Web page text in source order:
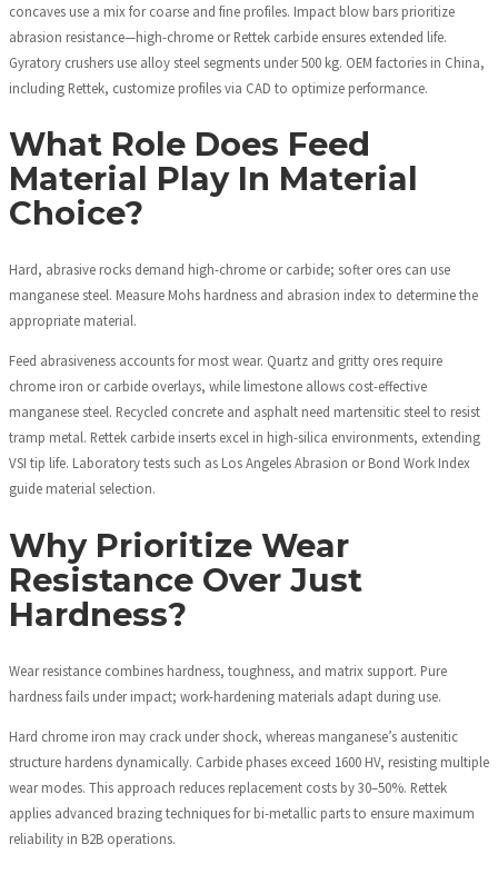
concaves use a mix for coarse and fine profiles. Impact blow bars prioritize
abrasion resistance—high-chrome or Rettek carbide ensures extended life.
Gyratory crushers use alloy steel segments under 500 kg. OEM factories in China,
including Rettek, customize profiles via CAD to optimize performance.
What Role Does Feed
Material Play In Material
Choice?
Hard, abrasive rocks demand high-chrome or carbide; softer ores can use
manganese steel. Measure Mohs hardness and abrasion index to determine the
appropriate material.
Feed abrasiveness accounts for most wear. Quartz and gritty ores require
chrome iron or carbide overlays, while limestone allows cost-effective
manganese steel. Recycled concrete and asphalt need martensitic steel to resist
tramp metal. Rettek carbide inserts excel in high-silica environments, extending
VSI tip life. Laboratory tests such as Los Angeles Abrasion or Bond Work Index
guide material selection.
Why Prioritize Wear
Resistance Over Just
Hardness?
Wear resistance combines hardness, toughness, and matrix support. Pure
hardness fails under impact; work-hardening materials adapt during use.
Hard chrome iron may crack under shock, whereas manganese’s austenitic
structure hardens dynamically. Carbide phases exceed 1600 HV, resisting multiple
wear modes. This approach reduces replacement costs by 30–50%. Rettek
applies advanced brazing techniques for bi-metallic parts to ensure maximum
reliability in B2B operations.